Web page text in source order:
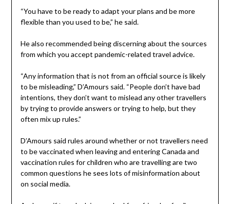
“You have to be ready to adapt your plans and be more
flexible than you used to be,” he said.
He also recommended being discerning about the sources
from which you accept pandemic-related travel advice.
“Any information that is not from an official source is likely
to be misleading,” D’Amours said. “People don’t have bad
intentions, they don’t want to mislead any other travellers
by trying to provide answers or trying to help, but they
often mix up rules.”
D’Amours said rules around whether or not travellers need
to be vaccinated when leaving and entering Canada and
vaccination rules for children who are travelling are two
common questions he sees lots of misinformation about
on social media.